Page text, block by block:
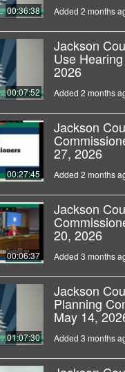
00:36:38 Added 2 months
00:07:52
Jackson
Use
2026
Added 2 months
00:27:45
Jackson
27, 2026
Added 2 months
00:06:37
Jackson
20, 2026
Added 3 months
01:07:30
Jackson
Planning
May 14,
Added 3 months